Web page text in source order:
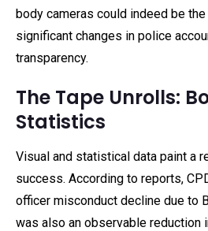
body cameras could indeed be
significant changes in police
transparency.
The Tape Unrolls:
Statistics
Visual and statistical data paint a
success. According to reports,
officer misconduct decline due to
was also an observable reduction